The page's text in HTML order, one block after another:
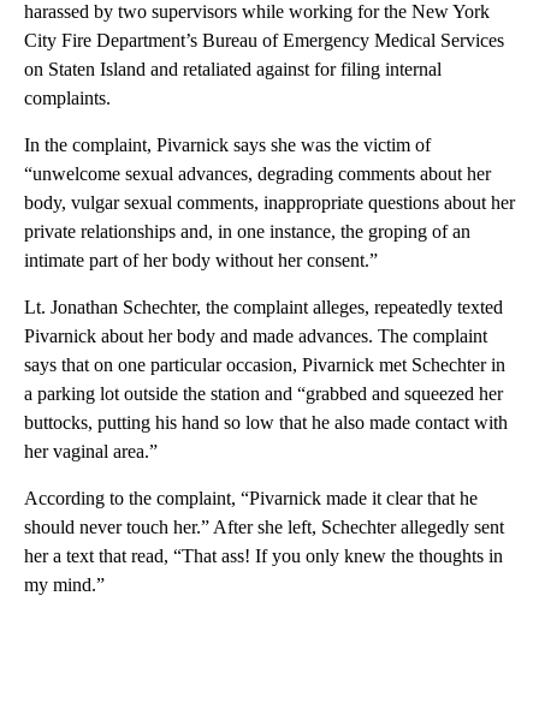
harassed by two supervisors while working for the New York
City Fire Department’s Bureau of Emergency Medical Services
on Staten Island and retaliated against for filing internal
complaints.
In the complaint, Pivarnick says she was the victim of
“unwelcome sexual advances, degrading comments about her
body, vulgar sexual comments, inappropriate questions about her
private relationships and, in one instance, the groping of an
intimate part of her body without her consent.”
Lt. Jonathan Schechter, the complaint alleges, repeatedly texted
Pivarnick about her body and made advances. The complaint
says that on one particular occasion, Pivarnick met Schechter in
a parking lot outside the station and “grabbed and squeezed her
buttocks, putting his hand so low that he also made contact with
her vaginal area.”
According to the complaint, “Pivarnick made it clear that he
should never touch her.” After she left, Schechter allegedly sent
her a text that read, “That ass! If you only knew the thoughts in
my mind.”